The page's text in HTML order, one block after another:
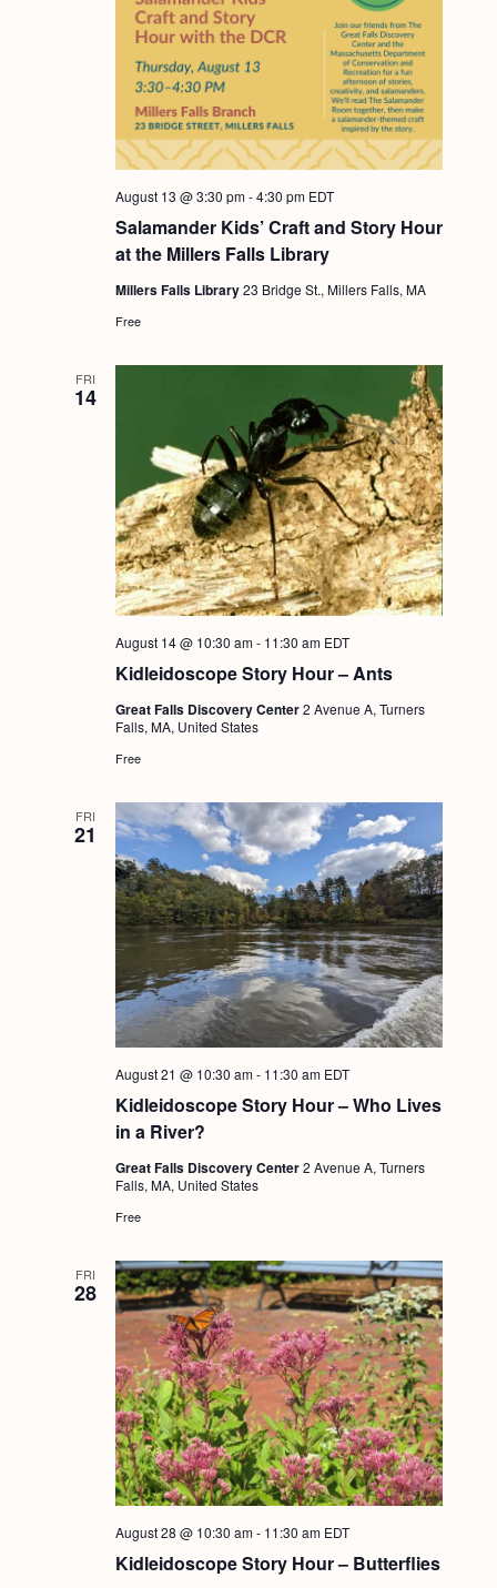
Salamander Kids’ Craft and Story Hour
at the Millers Falls Library
August 13 @ 3:30 pm-4:30 pm EDT
Millers Falls Library23 Bridge St., Millers Falls, MA
Free
FRI
14
Kidleidoscope Story Hour – Ants
August 14 @ 10:30 am- 11:30 am EDT
Great Falls Discovery Center2 Avenue A, Turners
Falls, MA, United States
Free
FRI
21
Kidleidoscope Story Hour – Who Lives
in a River?
August 21 @ 10:30 am- 11:30 am EDT
Great Falls Discovery Center2 Avenue A, Turners
Falls, MA, United States
Free
FRI
28
Kidleidoscope Story Hour – Butterflies
August 28 @ 10:30 am- 11:30 am EDT